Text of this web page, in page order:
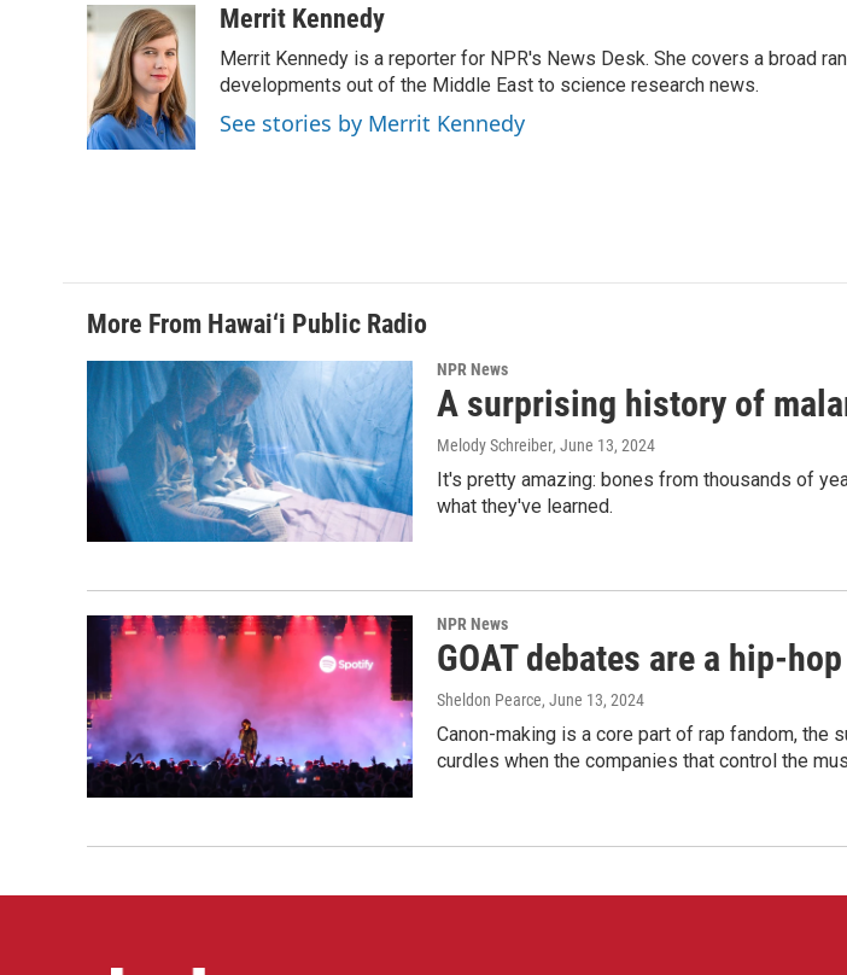
c
e
o
o
k
n
k
e
d
I
n
a
i
l
Merrit Kennedy
Merrit Kennedy is a reporter for NPR's News Desk. She covers a broad
developments out of the Middle East to science research news.
See stories by Merrit Kennedy
More From Hawai‘i Public Radio
NPR News
A surprising history of
Melody Schreiber, June 13, 2024
It's pretty amazing: bones from thousands of
what they've learned.
NPR News
GOAT debates are a hip-
Sheldon Pearce, June 13, 2024
Canon-making is a core part of rap fandom,
curdles when the companies that control the